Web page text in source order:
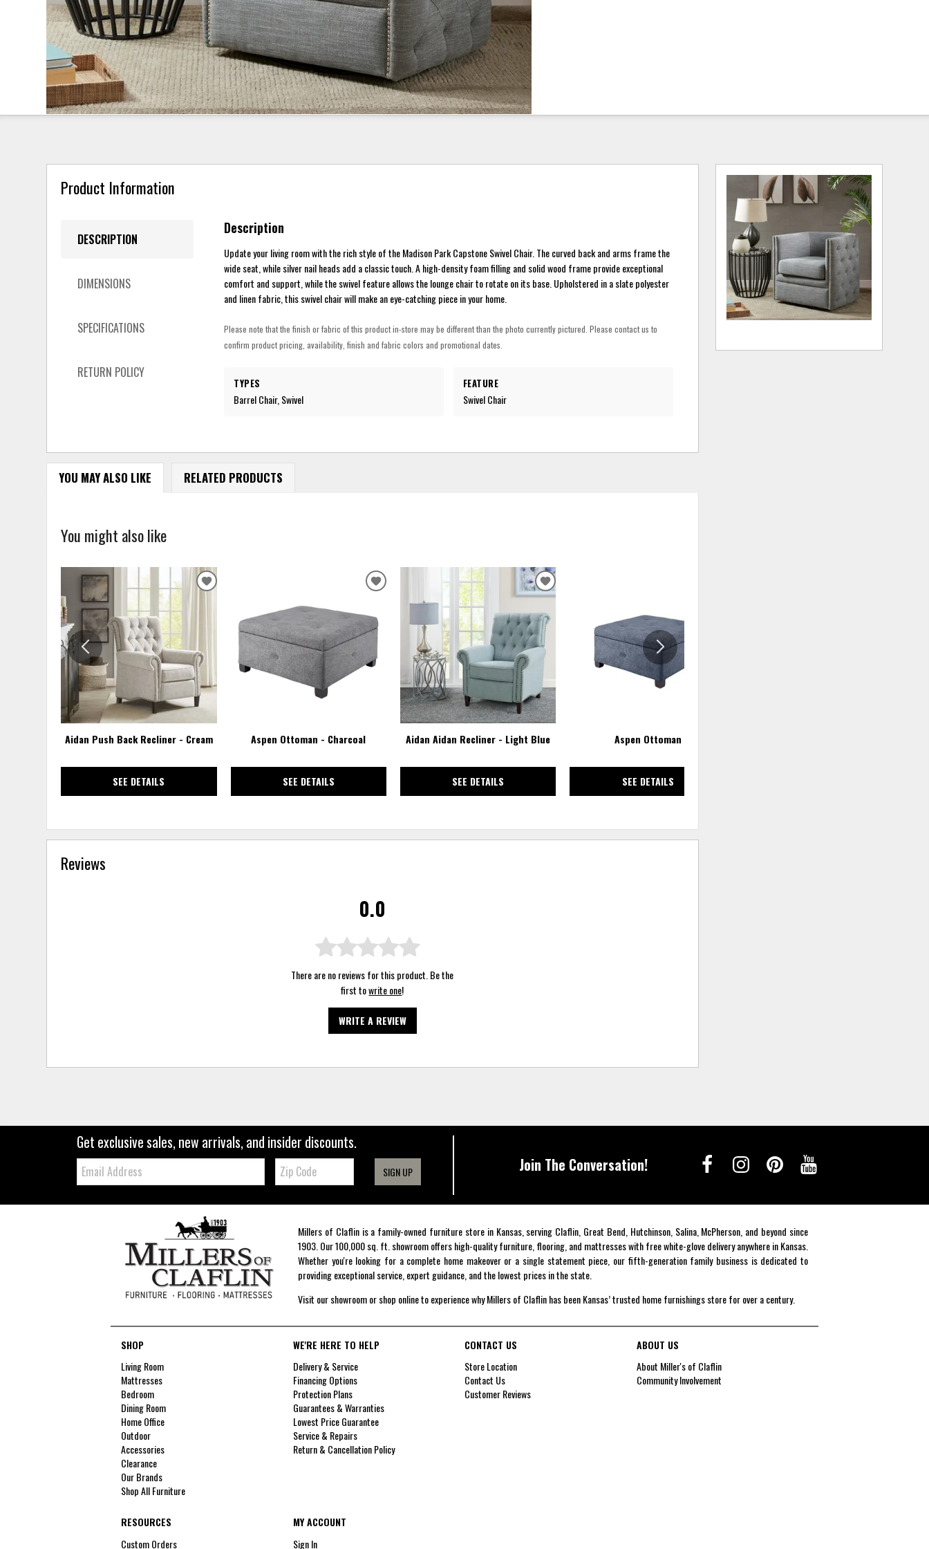
Product Information
DESCRIPTION
DIMENSIONS
SPECIFICATIONS
RETURN POLICY
Description
Update your living room with the rich style of the Madison Park Capstone Swivel Chair. The curved back and arms frame the
wide seat, while silver nail heads add a classic touch. A high-density foam filling and solid wood frame provide exceptional
comfort and support, while the swivel feature allows the lounge chair to rotate on its base. Upholstered in a slate polyester
and linen fabric, this swivel chair will make an eye-catching piece in your home.
Please note that the finish or fabric of this product in-store may be different than the photo currently pictured. Please contact us to
confirm product pricing, availability, finish and fabric colors and promotional dates.
TYPES
Barrel Chair, Swivel
FEATURE
Swivel Chair
YOU MAY ALSO LIKE RELATED PRODUCTS
You might also like
Aidan Push Back Recliner - Cream
SEE DETAILS
ADD
WISHLIST
Aspen Ottoman - Charcoal
SEE DETAILS
ADD
WISHLIST
Aidan Aidan Recliner - Light Blue
SEE DETAILS
ADD
WISHLIST
Aspen Ottoman
SEE DETAILS
Reviews
0.0
There are no reviews for this product. Be the
first towrite one!
WRITE A REVIEW
Get exclusive sales, new arrivals, and insider discounts.
Email: Zip
Code SIGN UP Join The Conversation!
Millers of Claflin is a family-owned furniture store in Kansas, serving Claflin, Great Bend, Hutchinson, Salina, McPherson, and beyond since
1903. Our 100,000 sq. ft. showroom offers high-quality furniture, flooring, and mattresses with free white-glove delivery anywhere in Kansas.
Whether you're looking for a complete home makeover or a single statement piece, our fifth-generation family business is dedicated to
providing exceptional service, expert guidance, and the lowest prices in the state.
Visit our showroom or shop online to experience why Millers of Claflin has been Kansas’ trusted home furnishings store for over a century.
SHOP
Living Room
Mattresses
Bedroom
Dining Room
Home Office
Outdoor
Accessories
Clearance
Our Brands
Shop All Furniture
WE'RE HERE TO HELP
Delivery & Service
Financing Options
Protection Plans
Guarantees & Warranties
Lowest Price Guarantee
Service & Repairs
Return & Cancellation Policy
CONTACT US
Store Location
Contact Us
Customer Reviews
ABOUT US
About Miller's of Claflin
Community Involvement
RESOURCES
Custom Orders
MY ACCOUNT
Sign In